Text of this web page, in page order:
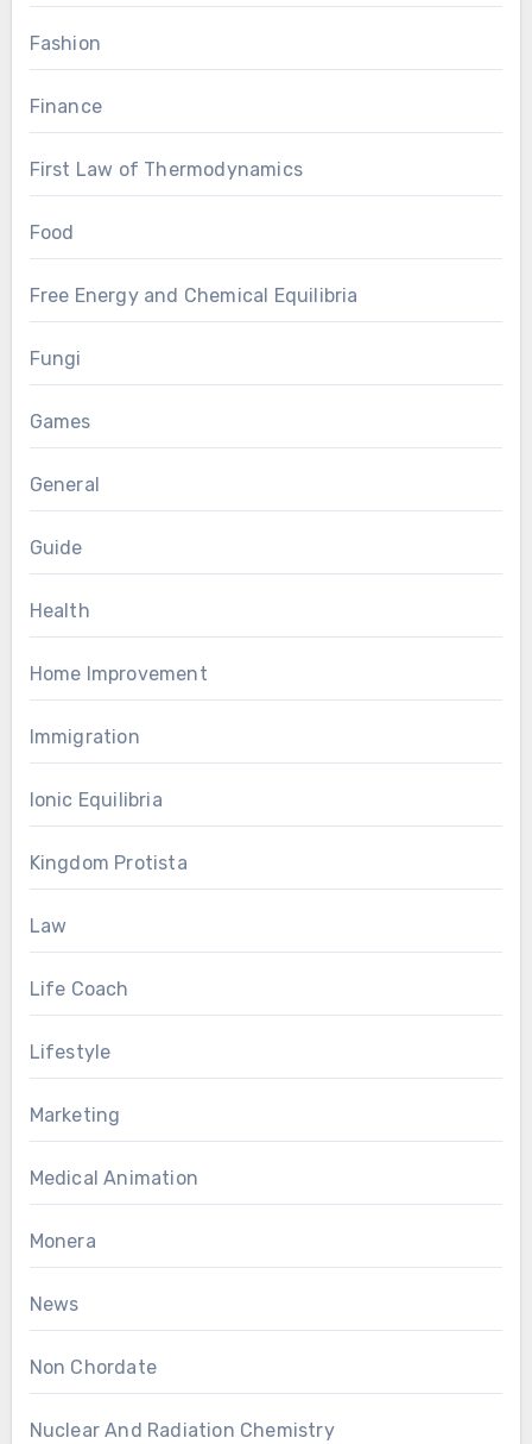
Fashion
Finance
First Law of Thermodynamics
Food
Free Energy and Chemical Equilibria
Fungi
Games
General
Guide
Health
Home Improvement
Immigration
Ionic Equilibria
Kingdom Protista
Law
Life Coach
Lifestyle
Marketing
Medical Animation
Monera
News
Non Chordate
Nuclear And Radiation Chemistry